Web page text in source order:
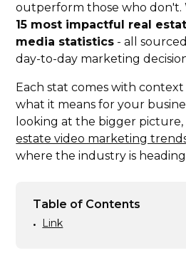
outperform those who don't.
15 most impactful real
media statistics - all
day-to-day marketing
Each stat comes with
what it means for your
looking at the bigger
estate video marketing
where the industry is
Table of Contents
•
Link